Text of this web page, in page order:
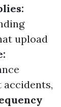
upload